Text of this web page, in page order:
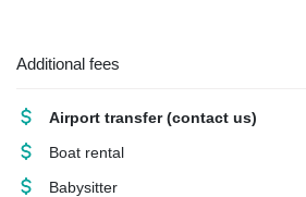
Additional fees
Airport transfer (contact us)
Boat rental
Babysitter